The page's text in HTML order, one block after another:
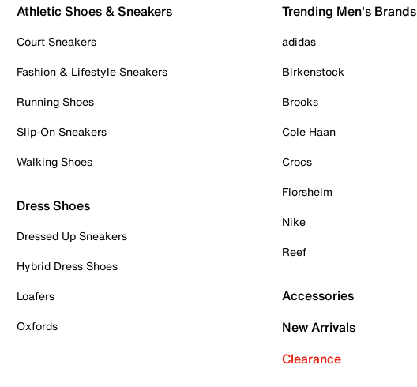
Athletic Shoes & Sneakers
Court Sneakers
Fashion & Lifestyle Sneakers
Running Shoes
Slip-On Sneakers
Walking Shoes
Dress Shoes
Dressed Up Sneakers
Hybrid Dress Shoes
Loafers
Oxfords
Trending Men's Brands
adidas
Birkenstock
Brooks
Cole Haan
Crocs
Florsheim
Nike
Reef
Accessories
New Arrivals
Clearance